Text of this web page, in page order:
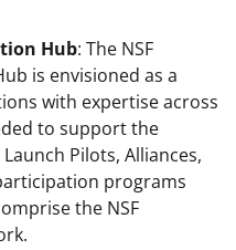
Hub: The NSF
is envisioned as a
with expertise across
to support the
Pilots, Alliances,
programs
the NSF